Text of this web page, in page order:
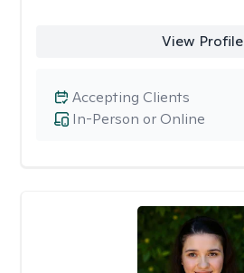
View Profile
In-Person or Online
Accepting Clients